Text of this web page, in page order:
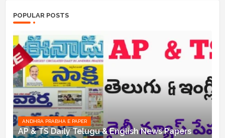
POPULAR POSTS
ANDHRA PRABHA E PAPER
AP & TS Daily Telugu & English News Papers